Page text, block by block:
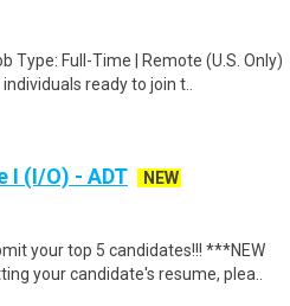
Type: Full-Time | Remote (U.S. Only)
ready to join t..
I (I/O) - ADT
NEW
your top 5 candidates!!! ***NEW
your candidate's resume, plea..